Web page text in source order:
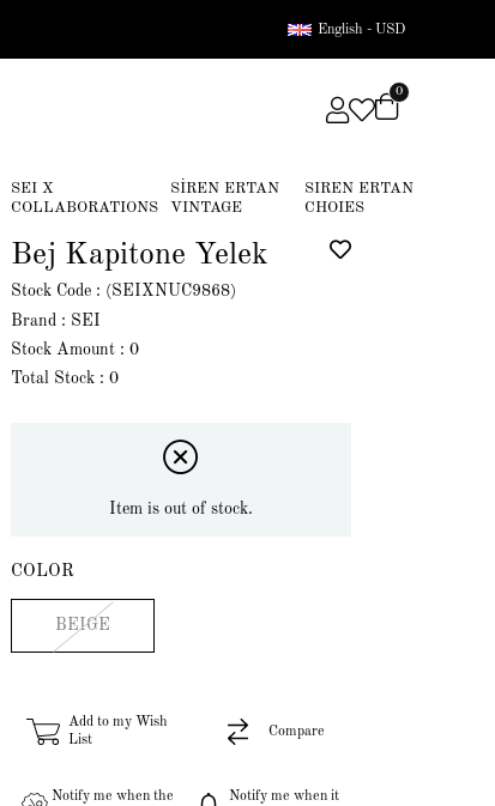
English - USD
0
SEI X
COLLABORATIONS
SİREN ERTAN
VINTAGE
SIREN ERTAN
CHOIES
Bej Kapitone Yelek
Stock Code
(SEIXNUC9868)
Brand : SEI
Stock Amount : 0
Total Stock : 0
Item is out of stock.
COLOR
BEIGE
Add to my Wish
List
Compare
Notify me when the
Notify me when it